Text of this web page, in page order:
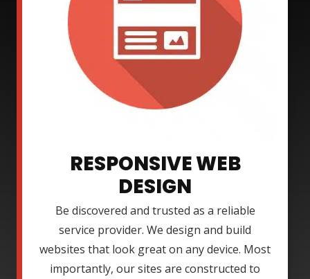
RESPONSIVE WEB
DESIGN
Be discovered and trusted as a reliable
service provider. We design and build
websites that look great on any device. Most
importantly, our sites are constructed to